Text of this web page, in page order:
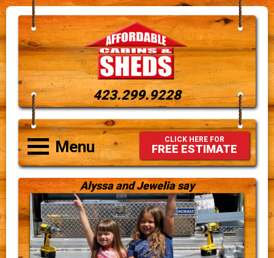
423.299.9228
Menu CLICK HERE FOR
FREE ESTIMATE
Alyssa and Jewelia say